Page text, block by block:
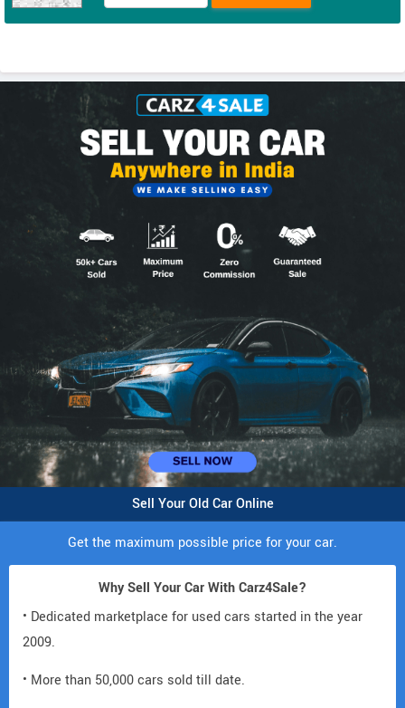
Sell Your Old Car Online
Get the maximum possible price for your car.
Why Sell Your Car With Carz4Sale?
• Dedicated marketplace for used cars started in the year
2009.
• More than 50,000 cars sold till date.